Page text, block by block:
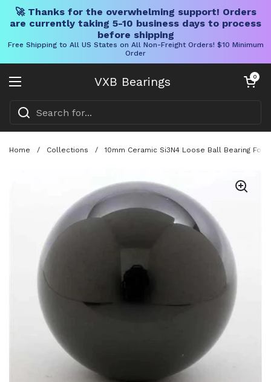
🚀 Thanks for the overwhelming support! Orders
are currently taking 5-10 business days to process
before shipping
Free Shipping to All US States on All Non-Freight Orders! $10 Minimum
Order
VXB Bearings
Open menu
Open cart
0
Home / Collections / 10mm Ceramic Si3N4 Loose Ball Bearing